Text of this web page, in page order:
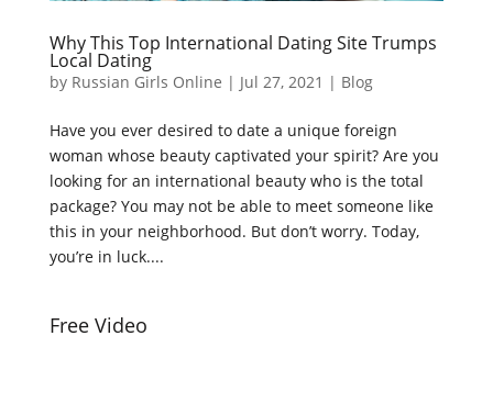
Why This Top International Dating Site Trumps
Local Dating
by Russian Girls Online | Jul 27, 2021 | Blog
Have you ever desired to date a unique foreign
woman whose beauty captivated your spirit? Are you
looking for an international beauty who is the total
package? You may not be able to meet someone like
this in your neighborhood. But don’t worry. Today,
you’re in luck....
Free Video